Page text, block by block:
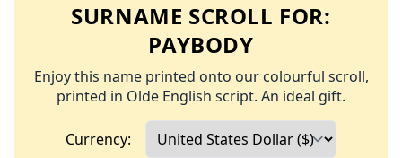
SURNAME SCROLL FOR:
PAYBODY
Enjoy this name printed onto our colourful scroll,
printed in Olde English script. An ideal gift.
Currency: